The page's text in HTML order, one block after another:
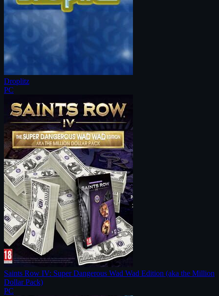
Droplitz
PC
Saints Row IV: Super Dangerous Wad Wad Edition (aka the Million
Dollar Pack)
PC